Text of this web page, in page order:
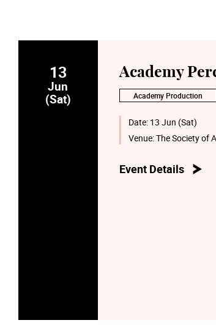
13
Jun
(Sat)
Academy
Academy Production
Date: 13 Jun (Sat)
Venue:The Society of
Event Details